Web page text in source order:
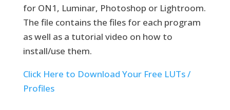
for ON1, Luminar, Photoshop or Lightroom.
The file contains the files for each program
as well as a tutorial video on how to
install/use them.
Click Here to Download Your Free LUTs /
Profiles